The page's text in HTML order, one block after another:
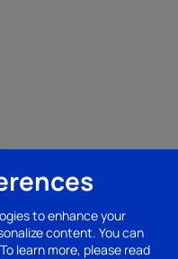
to enhance your
content. You can
To learn more, please read